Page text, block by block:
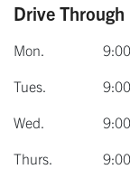
Drive Through
Mon.
Tues.
Wed.
Thurs.